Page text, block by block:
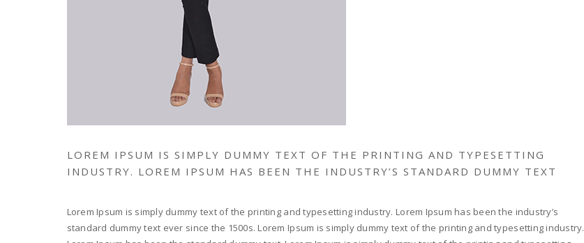
LOREM IPSUM IS SIMPLY DUMMY TEXT OF THE PRINTING AND TYPESETTING
INDUSTRY. LOREM IPSUM HAS BEEN THE INDUSTRY’S STANDARD DUMMY TEXT
Lorem Ipsum is simply dummy text of the printing and typesetting industry. Lorem Ipsum has been the industry’s
standard dummy text ever since the 1500s. Lorem Ipsum is simply dummy text of the printing and typesetting industry.